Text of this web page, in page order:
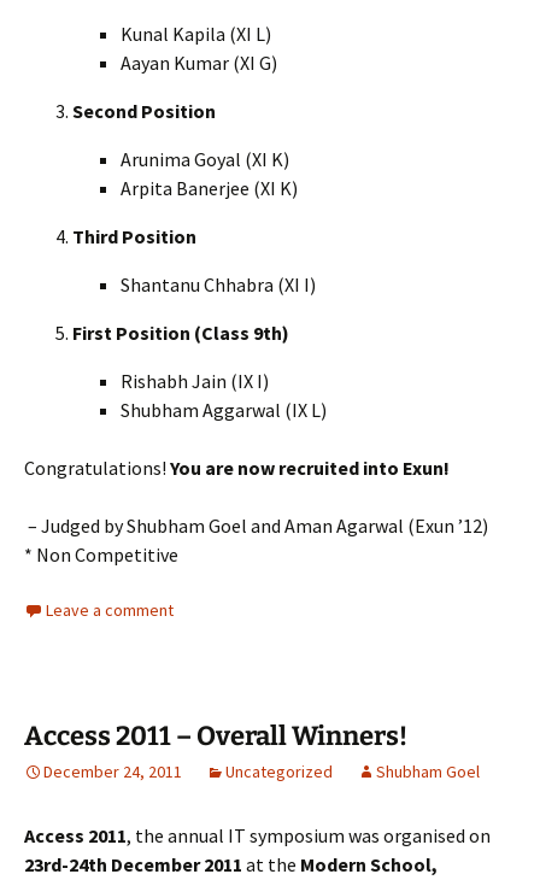
Kunal Kapila (XI L)
Aayan Kumar (XI G)
Second Position
Arunima Goyal (XI K)
Arpita Banerjee (XI K)
Third Position
Shantanu Chhabra (XI I)
First Position (Class 9th)
Rishabh Jain (IX I)
Shubham Aggarwal (IX L)
Congratulations! You are now recruited into Exun!
– Judged by Shubham Goel and Aman Agarwal (Exun ’12)
* Non Competitive
Leave a comment
Access 2011 – Overall Winners!
December 24, 2011 Uncategorized Shubham Goel
Access 2011, the annual IT symposium was organised on
23rd-24th December 2011 at the Modern School,